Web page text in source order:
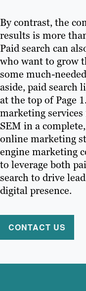
By contrast, the
results is more
Paid search can
who want to grow
some much-
aside, paid search
at the top of Page
marketing services
SEM in a
online marketing
engine marketing
to leverage both
search to drive
digital presence.
CONTACT US